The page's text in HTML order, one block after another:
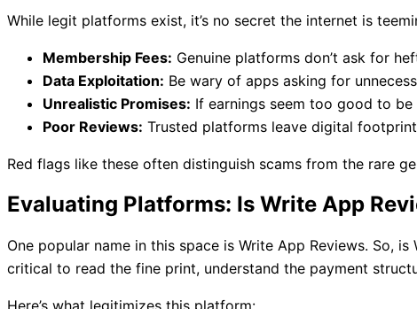
While legit platforms exist, it’s no secret the internet is
Membership Fees: Genuine platforms don’t ask for
Data Exploitation: Be wary of apps asking for
Unrealistic Promises: If earnings seem too good to
Poor Reviews: Trusted platforms leave digital
Red flags like these often distinguish scams from the rare
Evaluating Platforms: Is Write App
One popular name in this space is Write App Reviews. So,
critical to read the fine print, understand the payment